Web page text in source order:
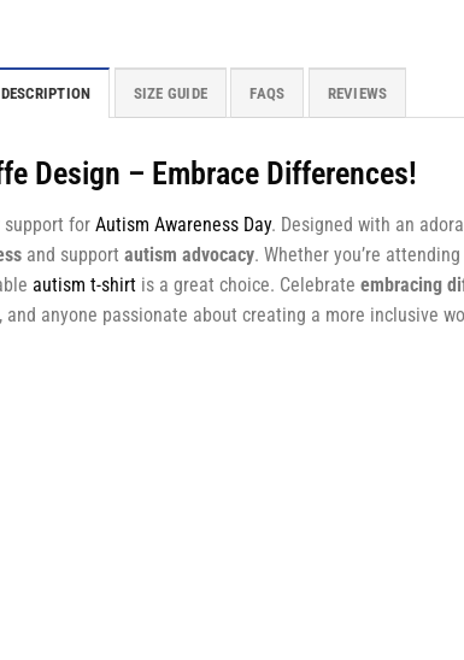
DESCRIPTION SIZE GUIDE FAQS REVIEWS
Design – Embrace Differences!
for Autism Awareness Day. Designed with an
and support autism advocacy. Whether you’re attending
autism t-shirtis a great choice. Celebrate embracing
anyone passionate about creating a more inclusive